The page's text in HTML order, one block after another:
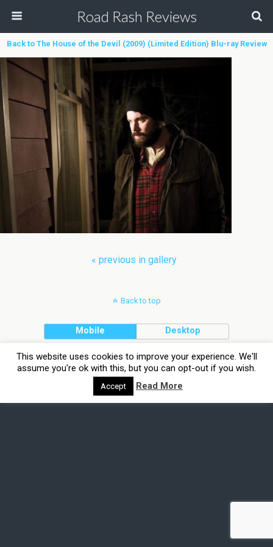
Road Rash Reviews
Back to The House of the Devil (2009) (Limited Edition) Blu-ray Review
« previous in gallery
Back to top
Mobile Desktop
This website uses cookies to improve your experience. We'll
assume you're ok with this, but you can opt-out if you wish.
Accept Read More